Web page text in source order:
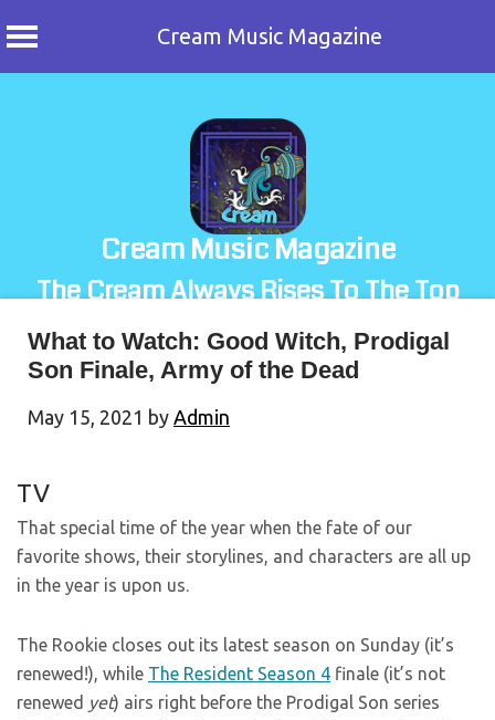
Cream Music Magazine
Cream Music Magazine
The Cream Always Rises To The Top
What to Watch: Good Witch, Prodigal
Son Finale, Army of the Dead
May 15, 2021 by Admin
TV
That special time of the year when the fate of our
favorite shows, their storylines, and characters are all up
in the year is upon us.
The Rookie closes out its latest season on Sunday (it’s
renewed!), while The Resident Season 4 finale (it’s not
renewed yet) airs right before the Prodigal Son series